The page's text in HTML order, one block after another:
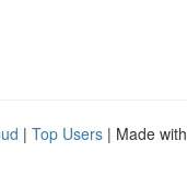
| Top Users | Made with